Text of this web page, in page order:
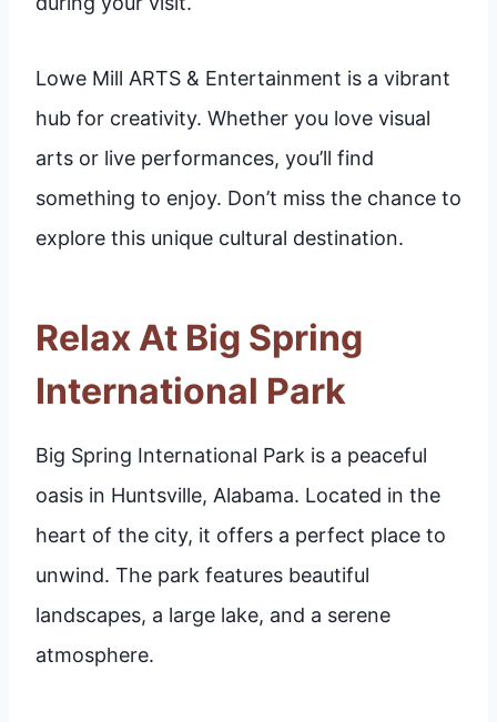
Lowe Mill ARTS & Entertainment is a vibrant
hub for creativity. Whether you love visual
arts or live performances, you’ll find
something to enjoy. Don’t miss the chance to
explore this unique cultural destination.
Relax At Big Spring
International Park
Big Spring International Park is a peaceful
oasis in Huntsville, Alabama. Located in the
heart of the city, it offers a perfect place to
unwind. The park features beautiful
landscapes, a large lake, and a serene
atmosphere.